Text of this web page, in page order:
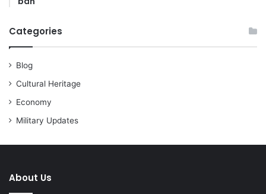
Categories
Blog
Cultural Heritage
Economy
Military Updates
About Us